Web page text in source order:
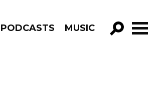
PODCASTS MUSIC